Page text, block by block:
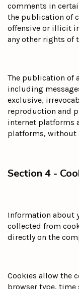
comments in
the publication of
offensive or illicit
any other rights of
The publication of
including
exclusive,
reproduction and
internet platforms
platforms, without
Section 4 -
Information about
collected from
directly on the
Cookies allow the
browser type, time